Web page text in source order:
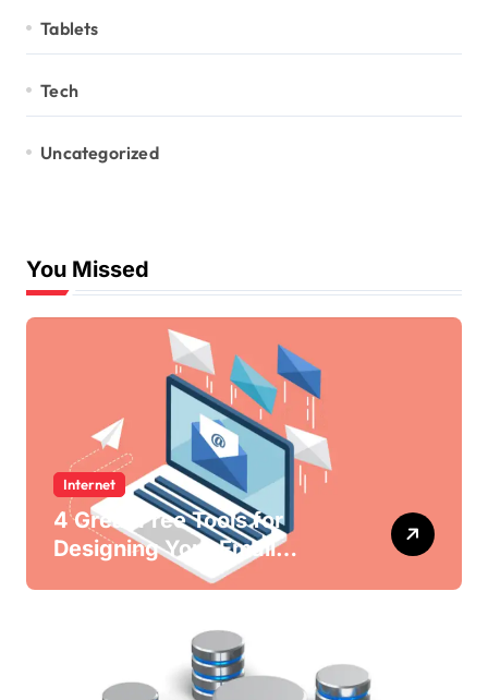
Tablets
Tech
Uncategorized
You Missed
Internet
4 Great Free Tools for
Designing Your Email